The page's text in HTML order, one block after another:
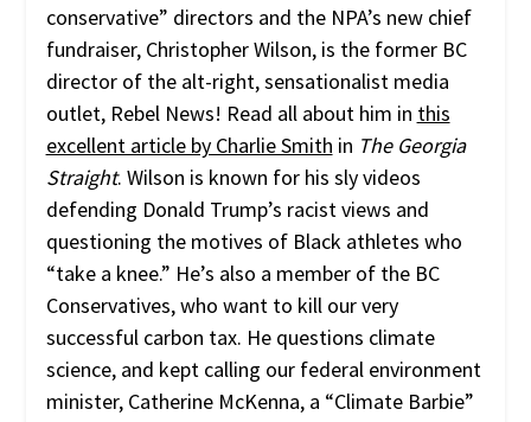
conservative” directors and the NPA’s new chief
fundraiser, Christopher Wilson, is the former BC
director of the alt-right, sensationalist media
outlet, Rebel News! Read all about him in this
excellent article by Charlie Smith in The Georgia
Straight. Wilson is known for his sly videos
defending Donald Trump’s racist views and
questioning the motives of Black athletes who
“take a knee.” He’s also a member of the BC
Conservatives, who want to kill our very
successful carbon tax. He questions climate
science, and kept calling our federal environment
minister, Catherine McKenna, a “Climate Barbie”